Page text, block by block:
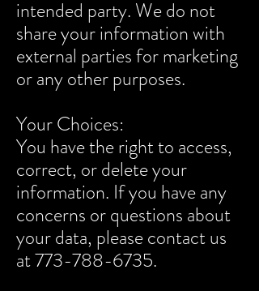
intended party. We do not
share your information with
external parties for marketing
or any other purposes.
Your Choices:
You have the right to access,
correct, or delete your
information. If you have any
concerns or questions about
your data, please contact us
at 773-788-6735.